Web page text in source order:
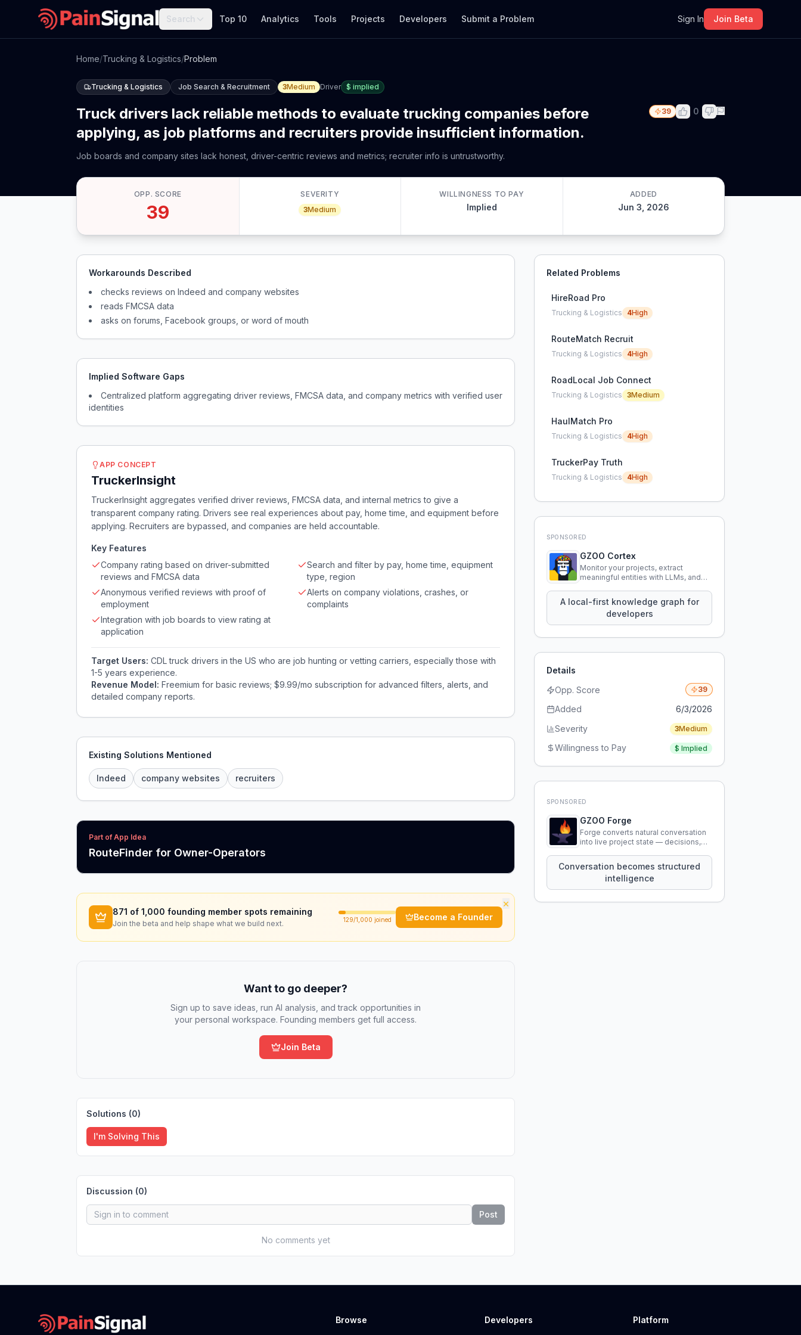
Search Top 10 Analytics Tools Projects Developers Submit a Problem Sign In Join Beta
Home/Trucking & Logistics/Problem
Trucking & Logistics Job Search & Recruitment 3Medium Driver $ implied
Truck drivers lack reliable methods to evaluate trucking companies before
applying, as job platforms and recruiters provide insufficient information.
Job boards and company sites lack honest, driver-centric reviews and metrics; recruiter info is untrustworthy.
39 0
OPP. SCORE
39
SEVERITY
3Medium
WILLINGNESS TO PAY
Implied
ADDED
Jun 3, 2026
Workarounds Described
checks reviews on Indeed and company websites
reads FMCSA data
asks on forums, Facebook groups, or word of mouth
Implied Software Gaps
Centralized platform aggregating driver reviews, FMCSA data, and company metrics with verified user
identities
APP CONCEPT
TruckerInsight
TruckerInsight aggregates verified driver reviews, FMCSA data, and internal metrics to give a
transparent company rating. Drivers see real experiences about pay, home time, and equipment before
applying. Recruiters are bypassed, and companies are held accountable.
Key Features
Company rating based on driver-submitted
reviews and FMCSA data
Search and filter by pay, home time, equipment
type, region
Anonymous verified reviews with proof of
employment
Alerts on company violations, crashes, or
complaints
Integration with job boards to view rating at
application
Target Users: CDL truck drivers in the US who are job hunting or vetting carriers, especially those with
1-5 years experience.
Revenue Model: Freemium for basic reviews; $9.99/mo subscription for advanced filters, alerts, and
detailed company reports.
Existing Solutions Mentioned
Indeed company websites recruiters
Part of App Idea
RouteFinder for Owner-Operators
×
871 of 1,000 founding member spots remaining
Join the beta and help shape what we build next. 129/1,000 joined Become a Founder
Want to go deeper?
Sign up to save ideas, run AI analysis, and track opportunities in
your personal workspace. Founding members get full access.
Join Beta
Solutions (0)
I'm Solving This
Discussion (0)
Post
No comments yet
Related Problems
HireRoad Pro
Trucking & Logistics 4High
RouteMatch Recruit
Trucking & Logistics 4High
RoadLocal Job Connect
Trucking & Logistics 3Medium
HaulMatch Pro
Trucking & Logistics 4High
TruckerPay Truth
Trucking & Logistics 4High
SPONSORED
GZOO Cortex
Monitor your projects, extract
meaningful entities with LLMs, and
knowledge using natural language.
A local-first knowledge graph for
developers
Details
Opp. Score
39
Added
6/3/2026
Severity
3Medium
Willingness to Pay $ Implied
SPONSORED
GZOO Forge
Forge converts natural conversation
into live project state — decisions,
that persist across sessions.
Conversation becomes structured
intelligence
Browse Developers Platform